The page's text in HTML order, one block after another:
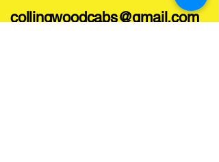
collingwoodcabs@gmail.com